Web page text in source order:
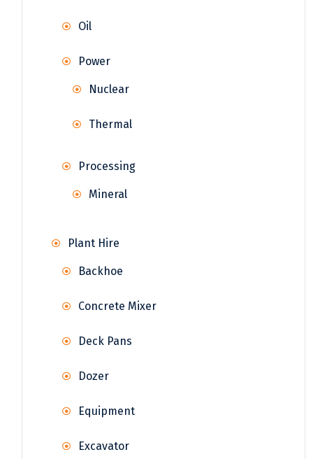
Oil
Power
Nuclear
Thermal
Processing
Mineral
Plant Hire
Backhoe
Concrete Mixer
Deck Pans
Dozer
Equipment
Excavator